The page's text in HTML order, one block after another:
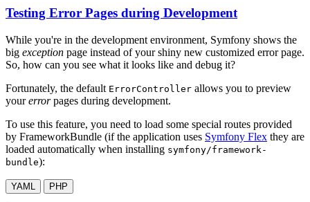
Testing Error Pages during Development
While you're in the development environment, Symfony shows the
big exception page instead of your shiny new customized error page.
So, how can you see what it looks like and debug it?
Fortunately, the default ErrorController allows you to preview
yourerrorpages during development.
To use this feature, you need to load some special routes provided
by FrameworkBundle (if the application uses Symfony Flex they are
loaded automatically when installing symfony/framework-
bundle):
YAML PHP